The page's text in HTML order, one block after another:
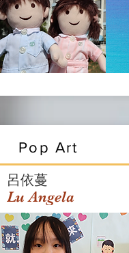
Pop Art
呂依蔓
Lu Angela